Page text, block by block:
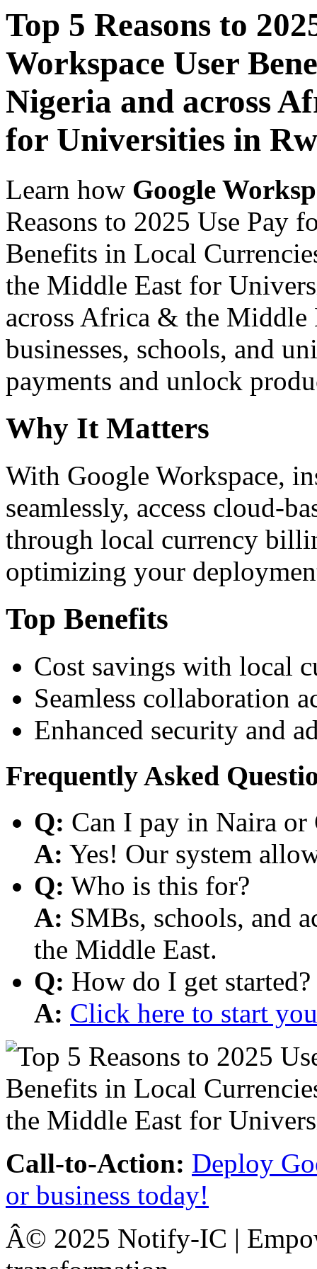
Top 5 Reasons to
Workspace User
Nigeria and across
for Universities in
Learn how Google
Reasons to 2025 Use Pay
Benefits in Local
the Middle East for
across Africa & the Middle
businesses, schools, and
payments and unlock
Why It Matters
With Google Workspace,
seamlessly, access cloud-
through local currency
optimizing your
Top Benefits
Cost savings with local
Seamless collaboration
Enhanced security and
Frequently Asked
Q: Can I pay in Naira or
A: Yes! Our system
Q: Who is this for?
A: SMBs, schools, and
the Middle East.
Q: How do I get started?
A: Click here to start
Call-to-Action: Deploy
or business today!
Â© 2025 Notify-IC |